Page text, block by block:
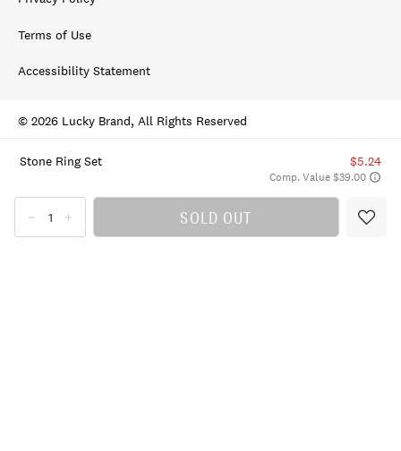
Stone Ring Set $5.24
Comp. Value $39.00
SOLD OUT
Terms of Use
Accessibility Statement
© 2026 Lucky Brand, All Rights Reserved